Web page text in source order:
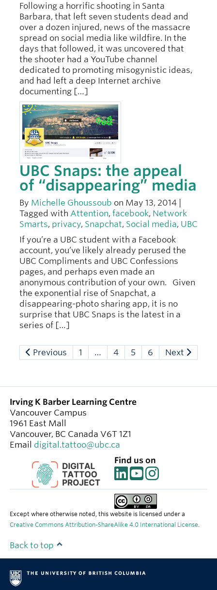
Following a horrific shooting in Santa
Barbara, that left seven students dead and
over a dozen injured, news of the massacre
spread on social media like wildfire. In the
days that followed, it was uncovered that
the shooter had a YouTube channel
dedicated to promoting misogynistic ideas,
and had left a deep Internet archive
documenting […]
UBC Snaps: the appeal
of “disappearing” media
By Michelle Ghoussoub on May 13, 2014 |
Tagged with Attention, facebook, Network
Smarts, privacy, Snapchat, Social media, UBC
If you’re a UBC student with a Facebook
account, you’ve likely already perused the
UBC Compliments and UBC Confessions
pages, and perhaps even made an
anonymous contribution of your own. Given
the exponential rise of Snapchat, a
disappearing-photo sharing app, it is no
surprise that UBC Snaps is the latest in a
series of […]
Previous 1 … 4 5 6 Next
Irving K Barber Learning Centre
Vancouver Campus
1961 East Mall
Vancouver, BC Canada V6T 1Z1
Email digital.tattoo@ubc.ca
Find us on
Except where otherwise noted, this website is licensed under a
Creative Commons Attribution-ShareAlike 4.0 International License.
Back to top